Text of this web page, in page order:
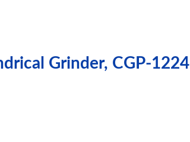
Grinder, CGP-1224